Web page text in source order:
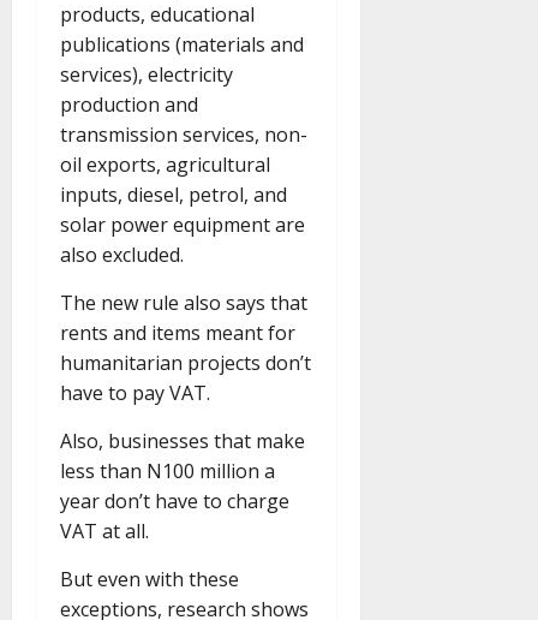
products, educational
publications (materials and
services), electricity
production and
transmission services, non-
oil exports, agricultural
inputs, diesel, petrol, and
solar power equipment are
also excluded.
The new rule also says that
rents and items meant for
humanitarian projects don’t
have to pay VAT.
Also, businesses that make
less than N100 million a
year don’t have to charge
VAT at all.
But even with these
exceptions, research shows